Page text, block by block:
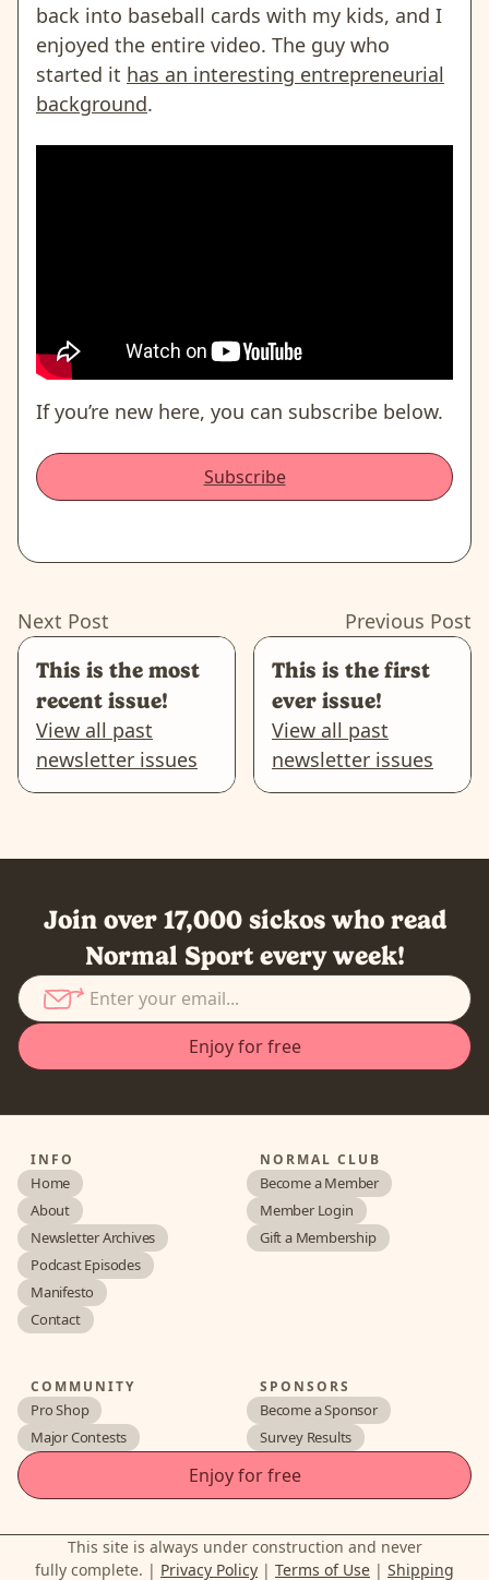
back into baseball cards with my kids, and I
enjoyed the entire video. The guy who
started it has an interesting entrepreneurial
background.
If you’re new here, you can subscribe below.
Subscribe
Next Post
This is the most
recent issue!
View all past
newsletter issues
Previous Post
This is the first
ever issue!
View all past
newsletter issues
Join over 17,000 sickos who read
Normal Sport every week!
INFO
Home
About
Newsletter Archives
Podcast Episodes
Manifesto
Contact
NORMAL CLUB
Become a Member
Member Login
Gift a Membership
COMMUNITY
Pro Shop
Major Contests
SPONSORS
Become a Sponsor
Survey Results
Enjoy for free
This site is always under construction and never
fully complete. | Privacy Policy | Terms of Use | Shipping